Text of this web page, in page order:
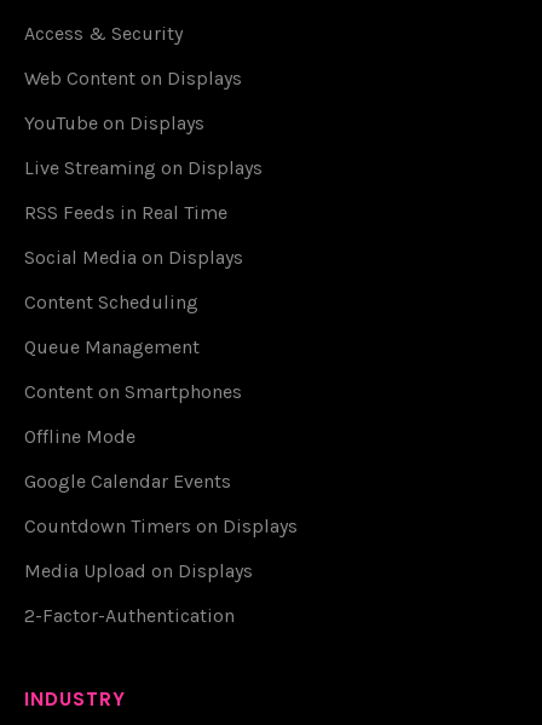
Access & Security
Web Content on Displays
YouTube on Displays
Live Streaming on Displays
RSS Feeds in Real Time
Social Media on Displays
Content Scheduling
Queue Management
Content on Smartphones
Offline Mode
Google Calendar Events
Countdown Timers on Displays
Media Upload on Displays
2-Factor-Authentication
INDUSTRY